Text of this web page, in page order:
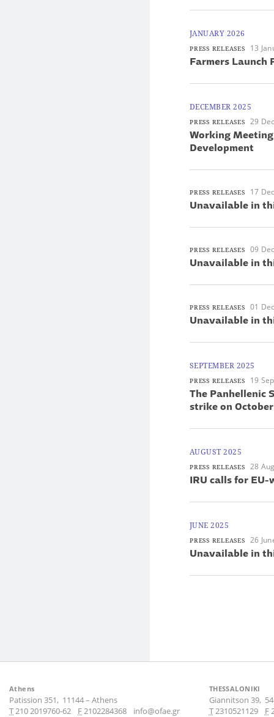
JANUARY 2026
PRESS RELEASES 13
Farmers Launch
DECEMBER 2025
PRESS RELEASES 29
Working
Development
PRESS RELEASES 17
Unavailable in
PRESS RELEASES 09
Unavailable in
PRESS RELEASES 01
Unavailable in
SEPTEMBER 2025
PRESS RELEASES 19
The Panhellenic
strike on
AUGUST 2025
PRESS RELEASES 28
IRU calls for
JUNE 2025
PRESS RELEASES 26
Unavailable in
Athens
Patission 351, 11144– Athens
Τ210 2019760-62 F2102284368 info@ofae.gr
THESSALONIKI
Giannitson 39,
Τ2310521129 F